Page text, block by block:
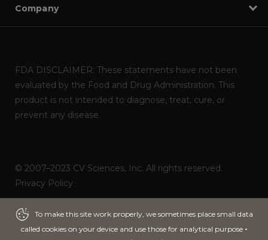
Company
FDA DISCLAIMER: These statements have not been
evaluated by the Food and Drug Administration. This
product is not intended to diagnose, treat, cure, or
prevent any disease.
© 2007–2023 CV Sciences, Inc. All rights reserved.
Privacy Policy
Powered by
To make this site work properly, we sometimes place small data
called cookies on your device and use those for analytical purpose -
To make this site work properly, we sometimes place small data
called cookies on your device and use those for analytical purpose -